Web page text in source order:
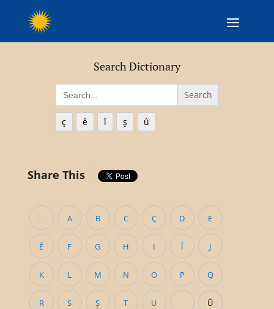
Search Dictionary
Search
for:
ç ê î ş û
Share This
0-9 A B C Ç D E
Ê F G H I Î J
K L M N O P Q
R S Ş T U Û